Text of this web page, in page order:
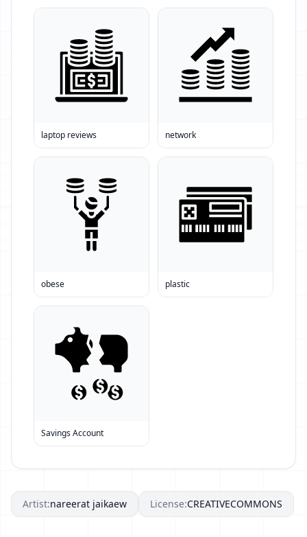
laptop reviews network
obese plastic
Savings Account
Artist:nareerat jaikaew License:CREATIVECOMMONS